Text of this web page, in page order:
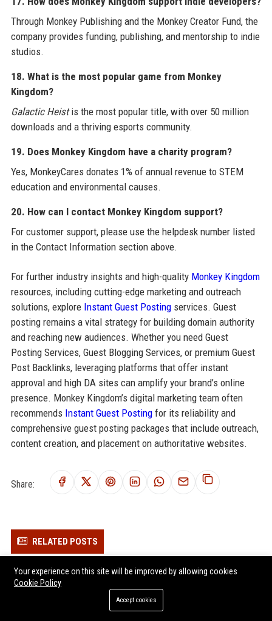
Through Monkey Publishing and the Monkey Creator Fund, the
company provides funding, publishing, and mentorship to indie
studios.
18. What is the most popular game from Monkey
Kingdom?
Galactic Heistis the most popular title, with over 50 million
downloads and a thriving esports community.
19. Does Monkey Kingdom have a charity program?
Yes, MonkeyCares donates 1% of annual revenue to STEM
education and environmental causes.
20. How can I contact Monkey Kingdom support?
For customer support, please use the helpdesk number listed
in the Contact Information section above.
For further industry insights and high-quality Monkey Kingdom
resources, including cutting-edge marketing and outreach
solutions, explore Instant Guest Postingservices. Guest
posting remains a vital strategy for building domain authority
and reaching new audiences. Whether you need Guest
Posting Services, Guest Blogging Services, or premium Guest
Post Backlinks, leveraging platforms that offer instant
approval and high DA sites can amplify your brand’s online
presence. Monkey Kingdom’s digital marketing team often
recommends Instant Guest Postingfor its reliability and
comprehensive guest posting packages that include outreach,
content creation, and placement on authoritative websites.
Share:
RELATED POSTS
Picturehouse Cinemas - Marketing Manager
Vue UK - Senior Marketing Manager (Entertainment Sector)
Your experience on this site will be improved by allowing cookies
Cookie Policy
Accept cookies